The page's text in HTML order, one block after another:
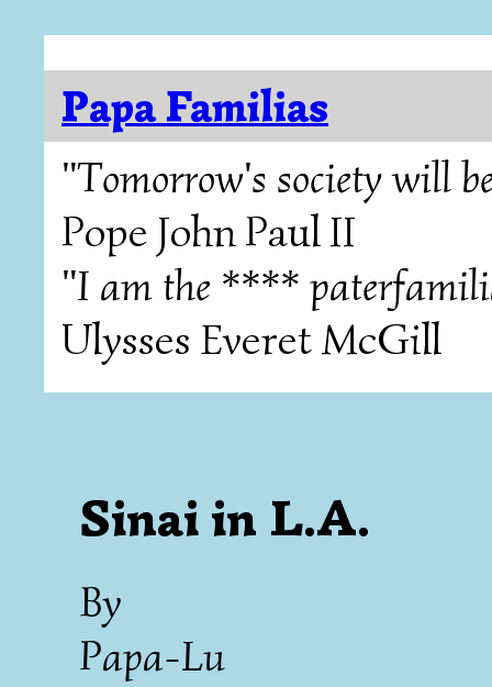
Papa Familias
"Tomorrow's society will
Pope John Paul II
"I am the ****
Ulysses Everet McGill
Sinai in L.A.
By
Papa-Lu